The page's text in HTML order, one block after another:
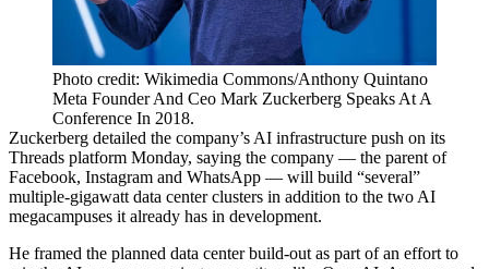
Photo credit: Wikimedia Commons/Anthony Quintano
Meta Founder And Ceo Mark Zuckerberg Speaks At A
Conference In 2018.
Zuckerberg detailed the company’s AI infrastructure push on its
Threads platform Monday, saying the company — the parent of
Facebook, Instagram and WhatsApp — will build “several”
multiple-gigawatt data center clusters in addition to the two AI
megacampuses it already has in development.
He framed the planned data center build-out as part of an effort to